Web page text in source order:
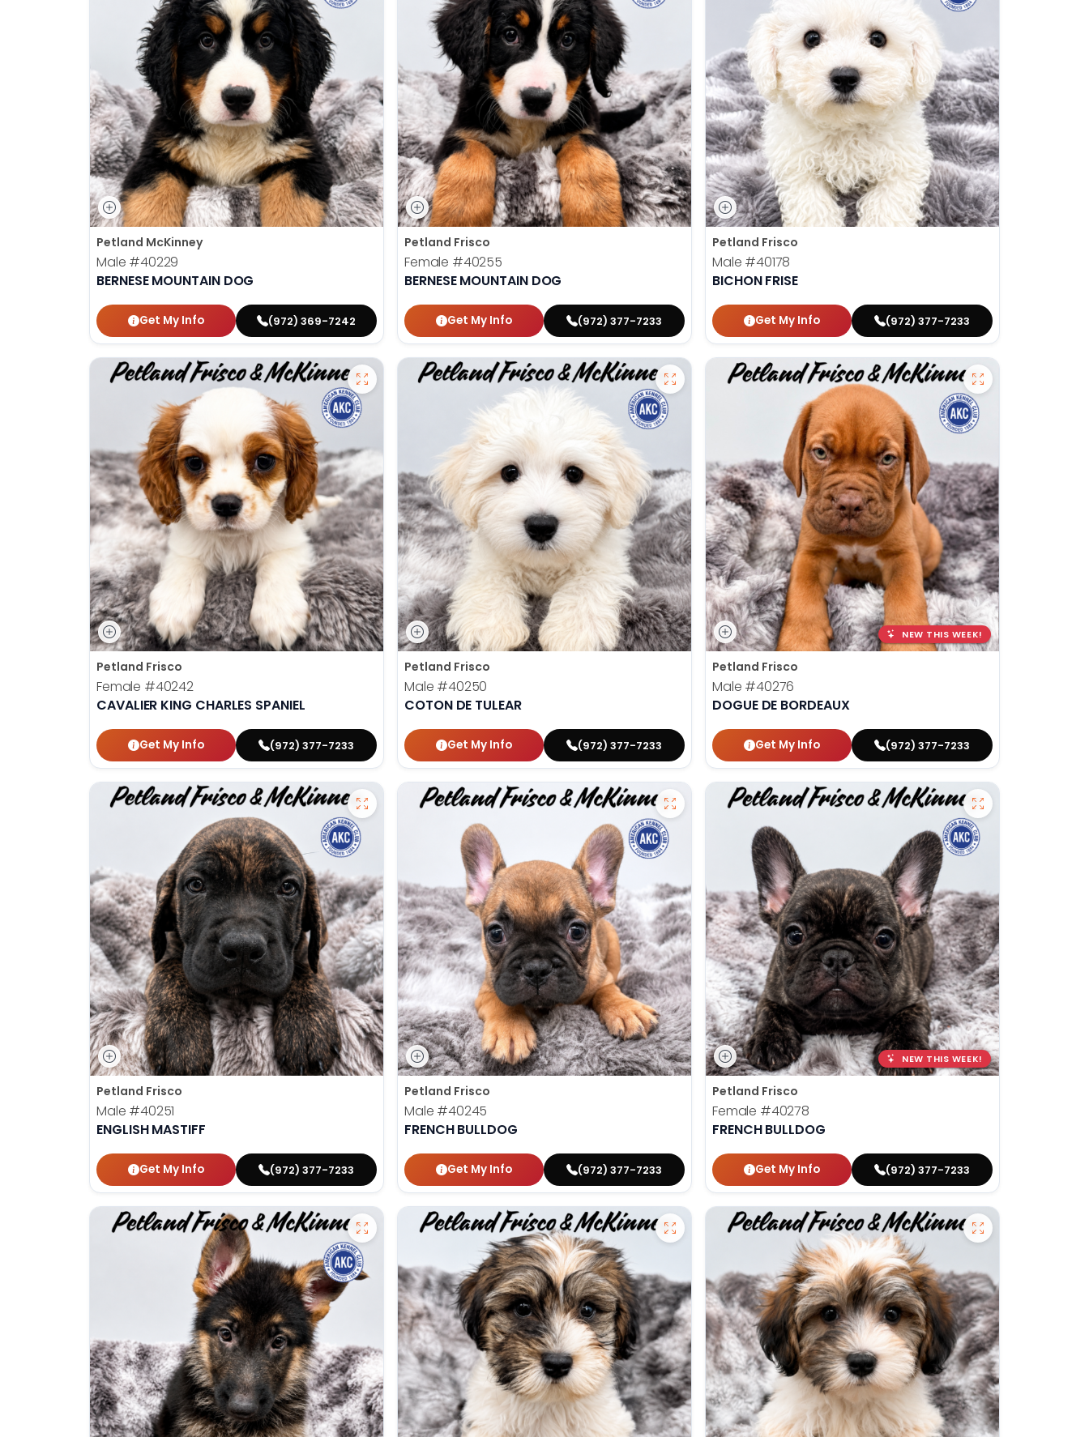
Petland McKinney
Male #40229
BERNESE MOUNTAIN DOG
Get My Info (972) 369-7242
Petland Frisco
Female #40255
BERNESE MOUNTAIN DOG
Get My Info (972) 377-7233
Petland Frisco
Male #40178
BICHON FRISE
Get My Info (972) 377-7233
Petland Frisco
Female #40242
CAVALIER KING CHARLES SPANIEL
Get My Info (972) 377-7233
Petland Frisco
Male #40250
COTON DE TULEAR
Get My Info (972) 377-7233
NEW THIS WEEK!
Petland Frisco
Male #40276
DOGUE DE BORDEAUX
Get My Info (972) 377-7233
Petland Frisco
Male #40251
ENGLISH MASTIFF
Get My Info (972) 377-7233
Petland Frisco
Male #40245
FRENCH BULLDOG
Get My Info (972) 377-7233
NEW THIS WEEK!
Petland Frisco
Female #40278
FRENCH BULLDOG
Get My Info (972) 377-7233